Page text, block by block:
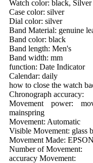
Watch color: black, Silver
Case color: silver
Dial color: silver
Band Material: genuine
Band color: black
Band length: Men's
Band width: mm
function: Date Indicator
Calendar: daily
how to close the watch
Chronograph accuracy:
Movement power:
mainspring
Movement: Automatic
Visible Movement: glass
Movement Made:
Number of Movement:
accuracy Movement: